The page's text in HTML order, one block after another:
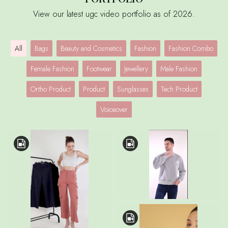
View our latest ugc video portfolio as of 2026.
All Bags Beauty and Cosmetics Fashion
Fashion Combo
Female Fashion
Footwear Jewellery
Male Fashion
Ortho Product
Product Sunglasses
Tech Product
Voiceover